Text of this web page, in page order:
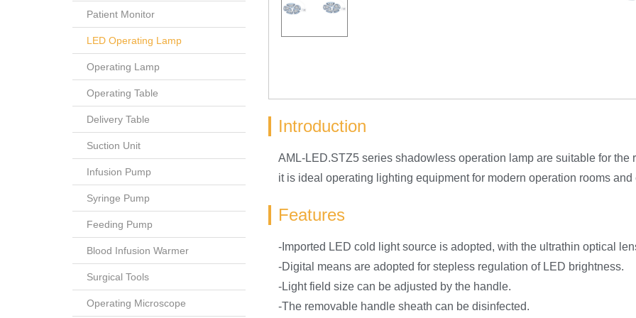
Patient Monitor
LED Operating Lamp
Operating Lamp
Operating Table
Delivery Table
Suction Unit
Infusion Pump
Syringe Pump
Feeding Pump
Blood Infusion Warmer
Surgical Tools
Operating Microscope
Introduction
AML-LED.STZ5 series shadowless operation lamp are suitable for
it is ideal operating lighting equipment for modern operation rooms
Features
-Imported LED cold light source is adopted, with the ultrathin optical
-Digital means are adopted for stepless regulation of LED brightness.
-Light field size can be adjusted by the handle.
-The removable handle sheath can be disinfected.